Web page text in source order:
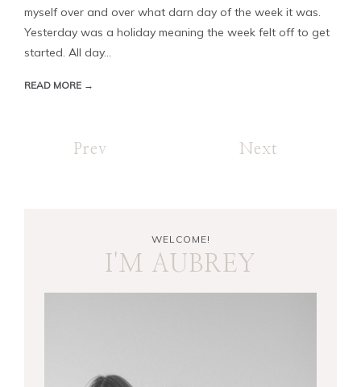
myself over and over what darn day of the week it was.
Yesterday was a holiday meaning the week felt off to get
started. All day...
READ MORE →
Prev Next
WELCOME!
I'M AUBREY